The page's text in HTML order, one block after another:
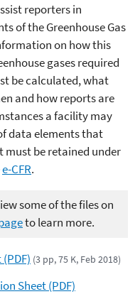
reporters in
of the Greenhouse Gas
on how this
gases required
be calculated, what
and how reports are
a facility may
data elements that
must be retained under
e-CFR.
some of the files on
to learn more.
(3 pp, 75 K, Feb 2018)
Sheet (PDF)